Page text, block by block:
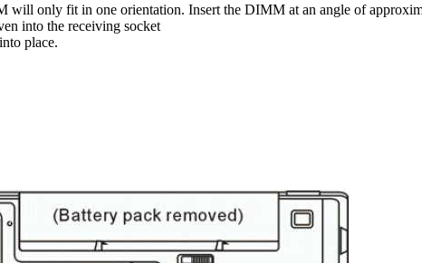
only fit in one orientation. Insert the DIMM at an angle of
into the receiving socket
place.